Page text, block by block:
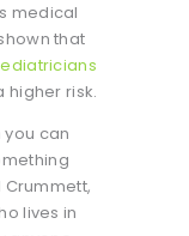
medical
that
higher risk.
you can
Crummett,
lives in